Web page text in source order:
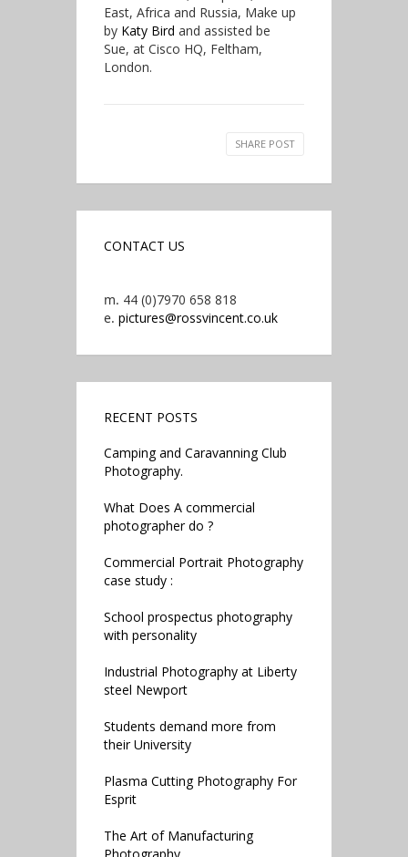
East, Africa and Russia, Make up
by Katy Bird and assisted be
Sue, at Cisco HQ, Feltham,
London.
SHARE POST
CONTACT US
m. 44 (0)7970 658 818
e. pictures@rossvincent.co.uk
RECENT POSTS
Camping and Caravanning Club
Photography.
What Does A commercial
photographer do ?
Commercial Portrait Photography
case study :
School prospectus photography
with personality
Industrial Photography at Liberty
steel Newport
Students demand more from
their University
Plasma Cutting Photography For
Esprit
The Art of Manufacturing